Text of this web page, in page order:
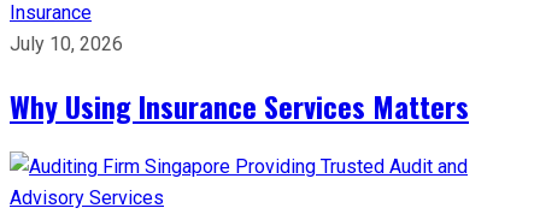
Insurance
July 10, 2026
Why Using Insurance Services Matters